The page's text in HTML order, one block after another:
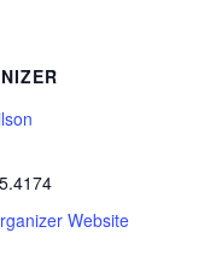
Website